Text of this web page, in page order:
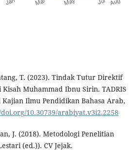
T. (2023). Tindak Tutur Direktif
Muhammad Ibnu Sirin. TADRIS
Kajian Ilmu Pendidikan Bahasa Arab,
10.30739/arabiyat.v3i2.2258
J. (2018). Metodologi Penelitian
(ed.)). CV Jejak.